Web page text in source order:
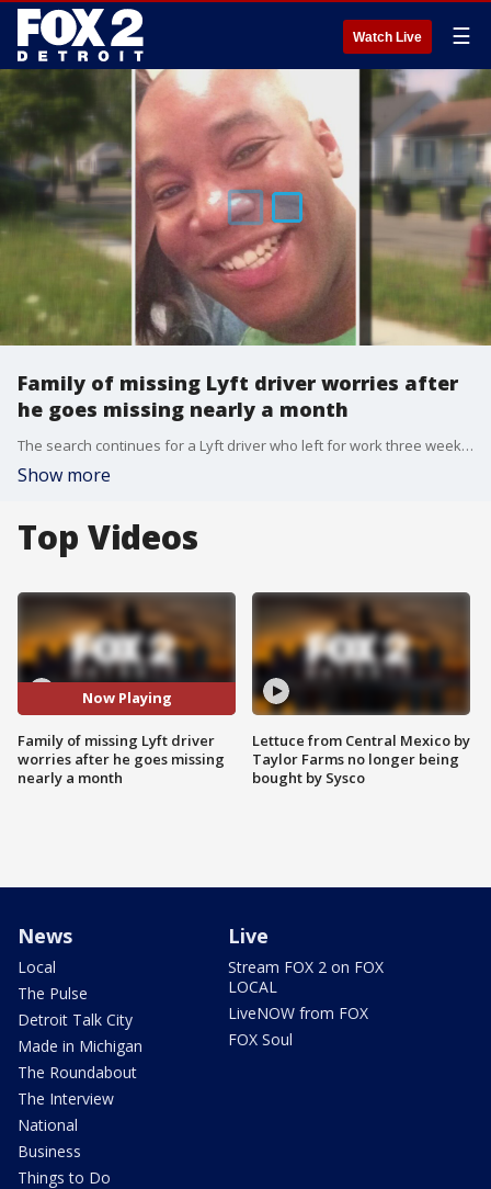
Watch Live ☰
Family of missing Lyft driver worries after
he goes missing nearly a month
The search continues for a Lyft driver who left for work three weeks ago and never returned home.
Show more
Top Videos
Now Playing
Family of missing Lyft driver
worries after he goes missing
nearly a month
Lettuce from Central Mexico by
Taylor Farms no longer being
bought by Sysco
News
Local
The Pulse
Detroit Talk City
Made in Michigan
The Roundabout
The Interview
National
Business
Things to Do
Live
Stream FOX 2 on FOX
LOCAL
LiveNOW from FOX
FOX Soul